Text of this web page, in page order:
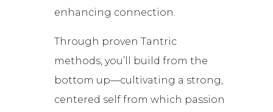
enhancing connection.
Through proven Tantric
methods, you’ll build from the
bottom up—cultivating a strong,
centered self from which passion